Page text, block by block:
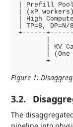
| Prefill
| (xP
| High
| TP=8,
+------
| KV
|
Figure 1:
3.2.
The